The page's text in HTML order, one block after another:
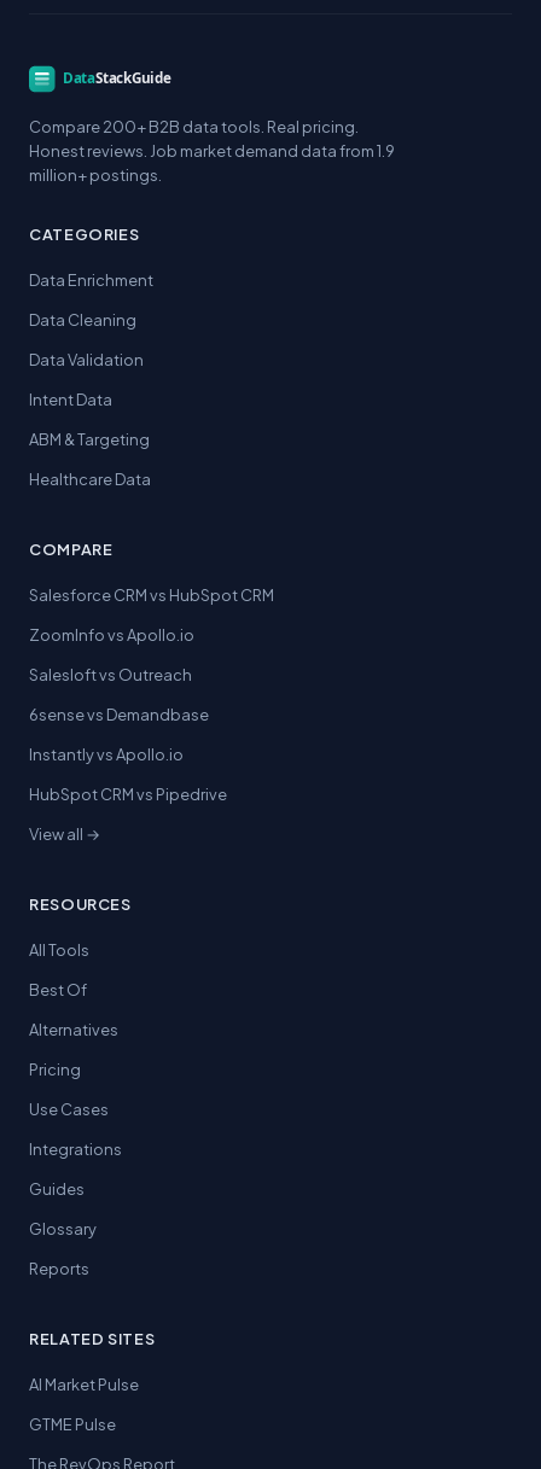
Compare 200+ B2B data tools. Real pricing.
Honest reviews. Job market demand data from 1.9
million+ postings.
CATEGORIES
Data Enrichment
Data Cleaning
Data Validation
Intent Data
ABM & Targeting
Healthcare Data
COMPARE
Salesforce CRM vs HubSpot CRM
ZoomInfo vs Apollo.io
Salesloft vs Outreach
6sense vs Demandbase
Instantly vs Apollo.io
HubSpot CRM vs Pipedrive
View all →
RESOURCES
All Tools
Best Of
Alternatives
Pricing
Use Cases
Integrations
Guides
Glossary
Reports
RELATED SITES
AI Market Pulse
GTME Pulse
The RevOps Report